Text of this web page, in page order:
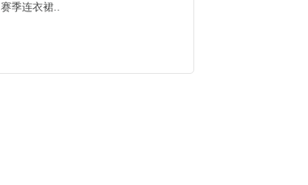
赛季连衣裙..